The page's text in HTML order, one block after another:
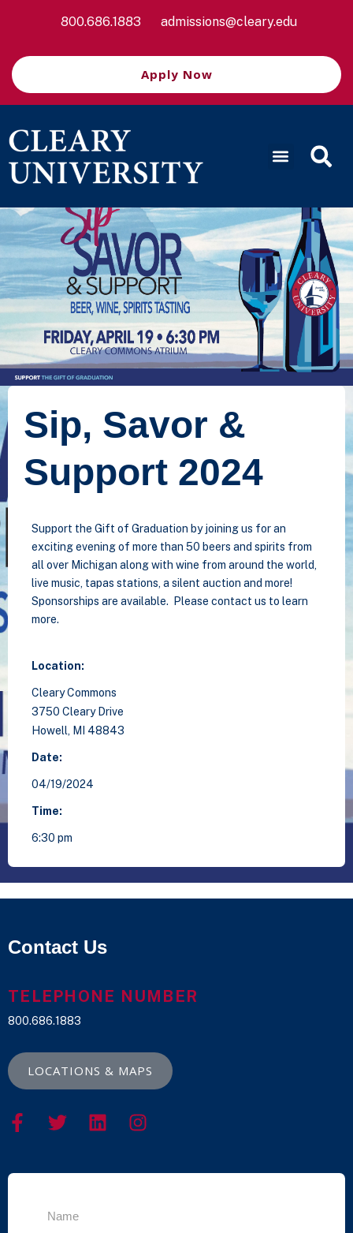
800.686.1883 admissions@cleary.edu
Apply Now
Sip, Savor &
Support 2024
Support the Gift of Graduation by joining us for an
exciting evening of more than 50 beers and spirits from
all over Michigan along with wine from around the world,
live music, tapas stations, a silent auction and more!
Sponsorships are available. Please contact us to learn
more.
Location:
Cleary Commons
3750 Cleary Drive
Howell, MI 48843
Date:
04/19/2024
Time:
6:30 pm
Contact Us
TELEPHONE NUMBER
800.686.1883
LOCATIONS & MAPS